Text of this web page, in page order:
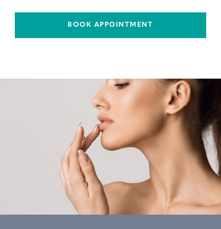
BOOK APPOINTMENT